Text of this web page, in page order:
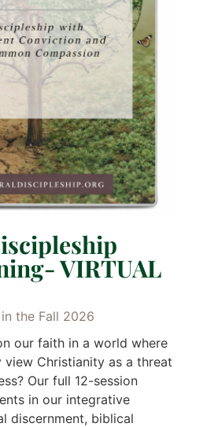
VIRTUAL
the Fall 2026
our faith in a world where
view Christianity as a threat
Our full 12-session
in our integrative
discernment, biblical